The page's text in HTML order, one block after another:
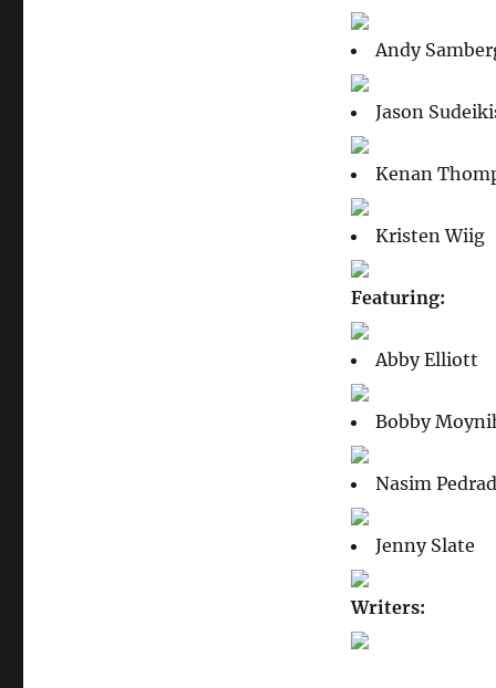
Andy
Jason
Kenan
Kristen Wiig
Featuring:
Abby Elliott
Bobby
Nasim Pedrad
Jenny Slate
Writers: